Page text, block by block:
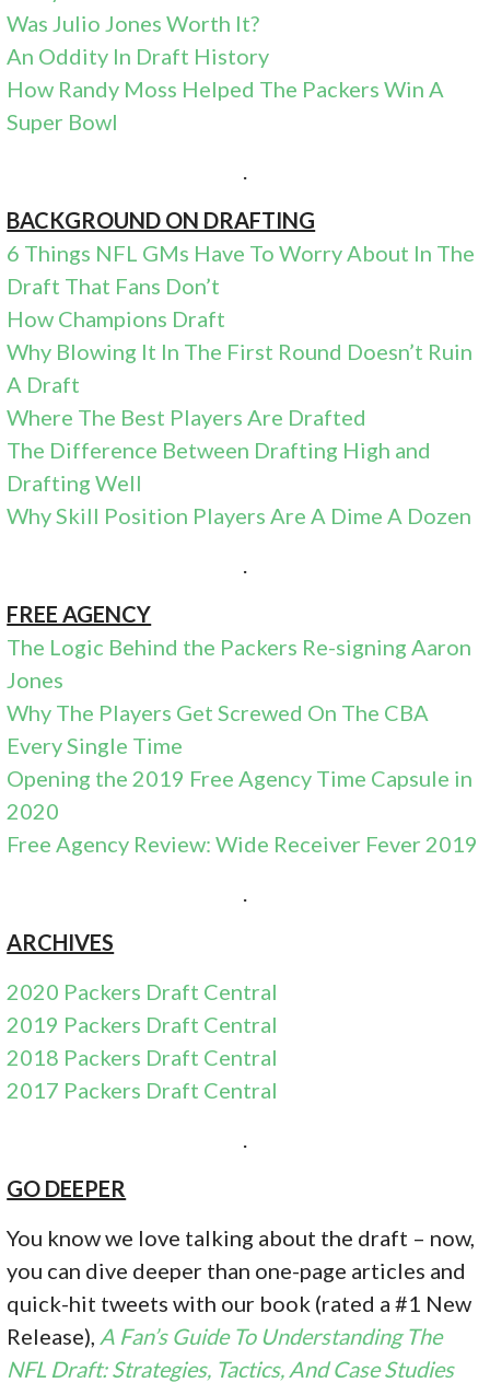
Was Julio Jones Worth It?
An Oddity In Draft History
How Randy Moss Helped The Packers Win A
Super Bowl
BACKGROUND ON DRAFTING
6 Things NFL GMs Have To Worry About In The
Draft That Fans Don’t
How Champions Draft
Why Blowing It In The First Round Doesn’t Ruin
A Draft
Where The Best Players Are Drafted
The Difference Between Drafting High and
Drafting Well
Why Skill Position Players Are A Dime A Dozen
FREE AGENCY
The Logic Behind the Packers Re-signing Aaron
Jones
Why The Players Get Screwed On The CBA
Every Single Time
Opening the 2019 Free Agency Time Capsule in
2020
Free Agency Review: Wide Receiver Fever 2019
ARCHIVES
2020 Packers Draft Central
2019 Packers Draft Central
2018 Packers Draft Central
2017 Packers Draft Central
GO DEEPER
You know we love talking about the draft – now,
you can dive deeper than one-page articles and
quick-hit tweets with our book (rated a #1 New
Release), A Fan’s Guide To Understanding The
NFL Draft: Strategies, Tactics, And Case Studies